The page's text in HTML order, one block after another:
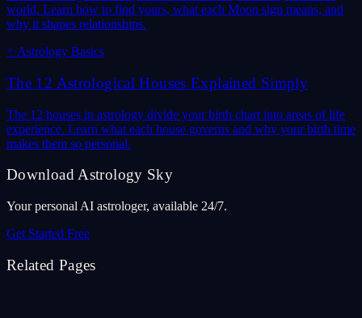
world. Learn how to find yours, what each Moon sign means, and
why it shapes relationships.
✨Astrology Basics
The 12 Astrological Houses Explained Simply
The 12 houses in astrology divide your birth chart into areas of life
experience. Learn what each house governs and why your birth time
makes them so personal.
Download Astrology Sky
Your personal AI astrologer, available 24/7.
Get Started Free
Related Pages